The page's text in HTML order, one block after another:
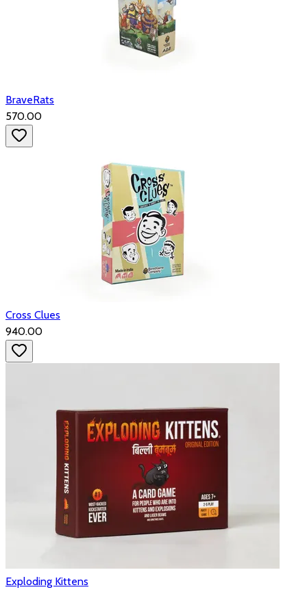
BraveRats
₹570.00
Cross Clues
₹940.00
Exploding Kittens